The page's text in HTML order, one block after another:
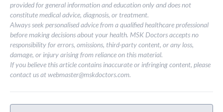
provided for general information and education only and does not
constitute medical advice, diagnosis, or treatment.
Always seek personalised advice from a qualified healthcare professional
before making decisions about your health. MSK Doctors accepts no
responsibility for errors, omissions, third-party content, or any loss,
damage, or injury arising from reliance on this material.
If you believe this article contains inaccurate or infringing content, please
contact us atwebmaster@mskdoctors.com.